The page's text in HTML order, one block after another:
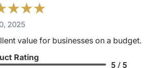
2025
value for businesses on a budget.
Rating
5 / 5